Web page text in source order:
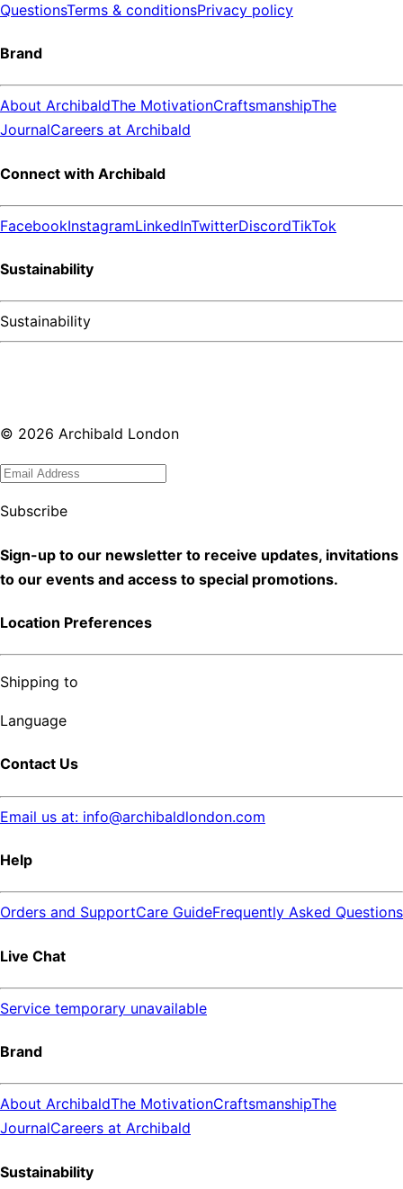
QuestionsTerms & conditionsPrivacy policy
Brand
About ArchibaldThe MotivationCraftsmanshipThe
JournalCareers at Archibald
Connect with Archibald
FacebookInstagramLinkedInTwitterDiscordTikTok
Sustainability
Sustainability
© 2026 Archibald London
Subscribe
Sign-up to our newsletter to receive updates, invitations
to our events and access to special promotions.
Location Preferences
Shipping to
Language
Contact Us
Email us at: info@archibaldlondon.com
Help
Orders and SupportCare GuideFrequently Asked Questions
Live Chat
Service temporary unavailable
Brand
About ArchibaldThe MotivationCraftsmanshipThe
JournalCareers at Archibald
Sustainability